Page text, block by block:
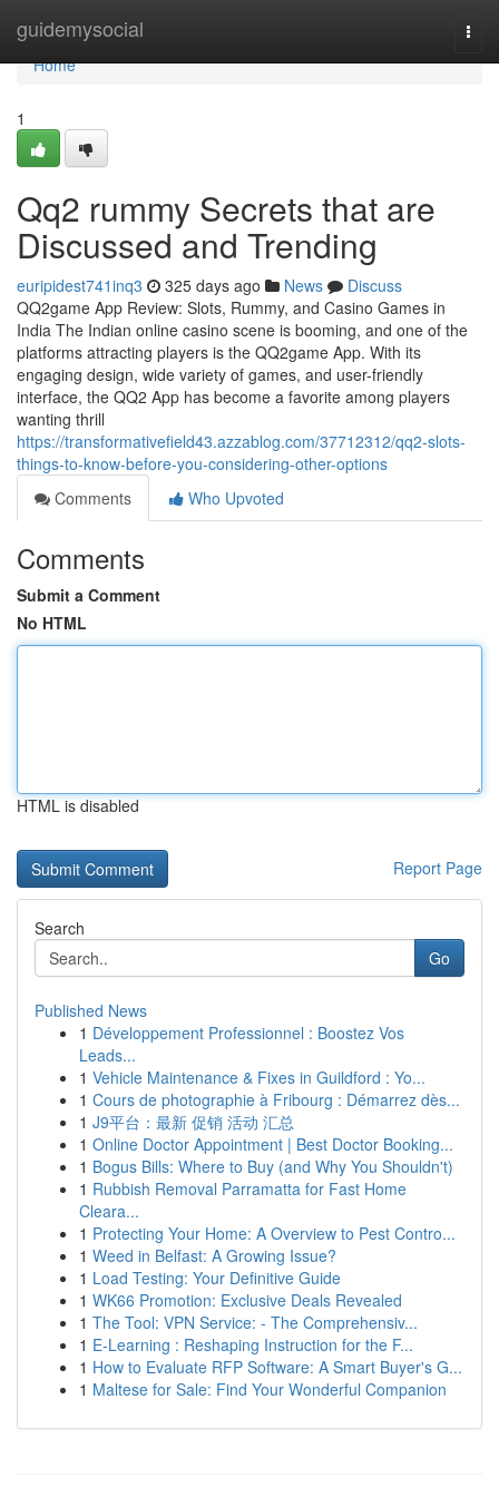
guidemysocial
Home
Home
1
Qq2 rummy Secrets that are
Discussed and Trending
euripidest741inq3 325 days ago News
Discuss
QQ2game App Review: Slots, Rummy, and Casino Games in
India The Indian online casino scene is booming, and one of the
platforms attracting players is the QQ2game App. With its
engaging design, wide variety of games, and user-friendly
interface, the QQ2 App has become a favorite among players
wanting thrill
https://transformativefield43.azzablog.com/37712312/qq2-slots-
things-to-know-before-you-considering-other-options
Comments
Who Upvoted
Comments
Submit a Comment
No HTML
HTML is disabled
Report Page
Search
Go
Published News
1 Développement Professionnel : Boostez Vos
Leads...
1 Vehicle Maintenance & Fixes in Guildford : Yo...
1 Cours de photographie à Fribourg : Démarrez dès...
1 J9平台：最新 促销 活动 汇总
1 Online Doctor Appointment | Best Doctor Booking...
1 Bogus Bills: Where to Buy (and Why You Shouldn't)
1 Rubbish Removal Parramatta for Fast Home
Cleara...
1 Protecting Your Home: A Overview to Pest Contro...
1 Weed in Belfast: A Growing Issue?
1 Load Testing: Your Definitive Guide
1 WK66 Promotion: Exclusive Deals Revealed
1 The Tool: VPN Service: - The Comprehensiv...
1 E-Learning : Reshaping Instruction for the F...
1 How to Evaluate RFP Software: A Smart Buyer's G...
1 Maltese for Sale: Find Your Wonderful Companion